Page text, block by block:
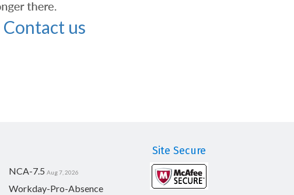
Contact us
NCA-7.5 Aug 7, 2026
Workday-Pro-Absence
Site Secure